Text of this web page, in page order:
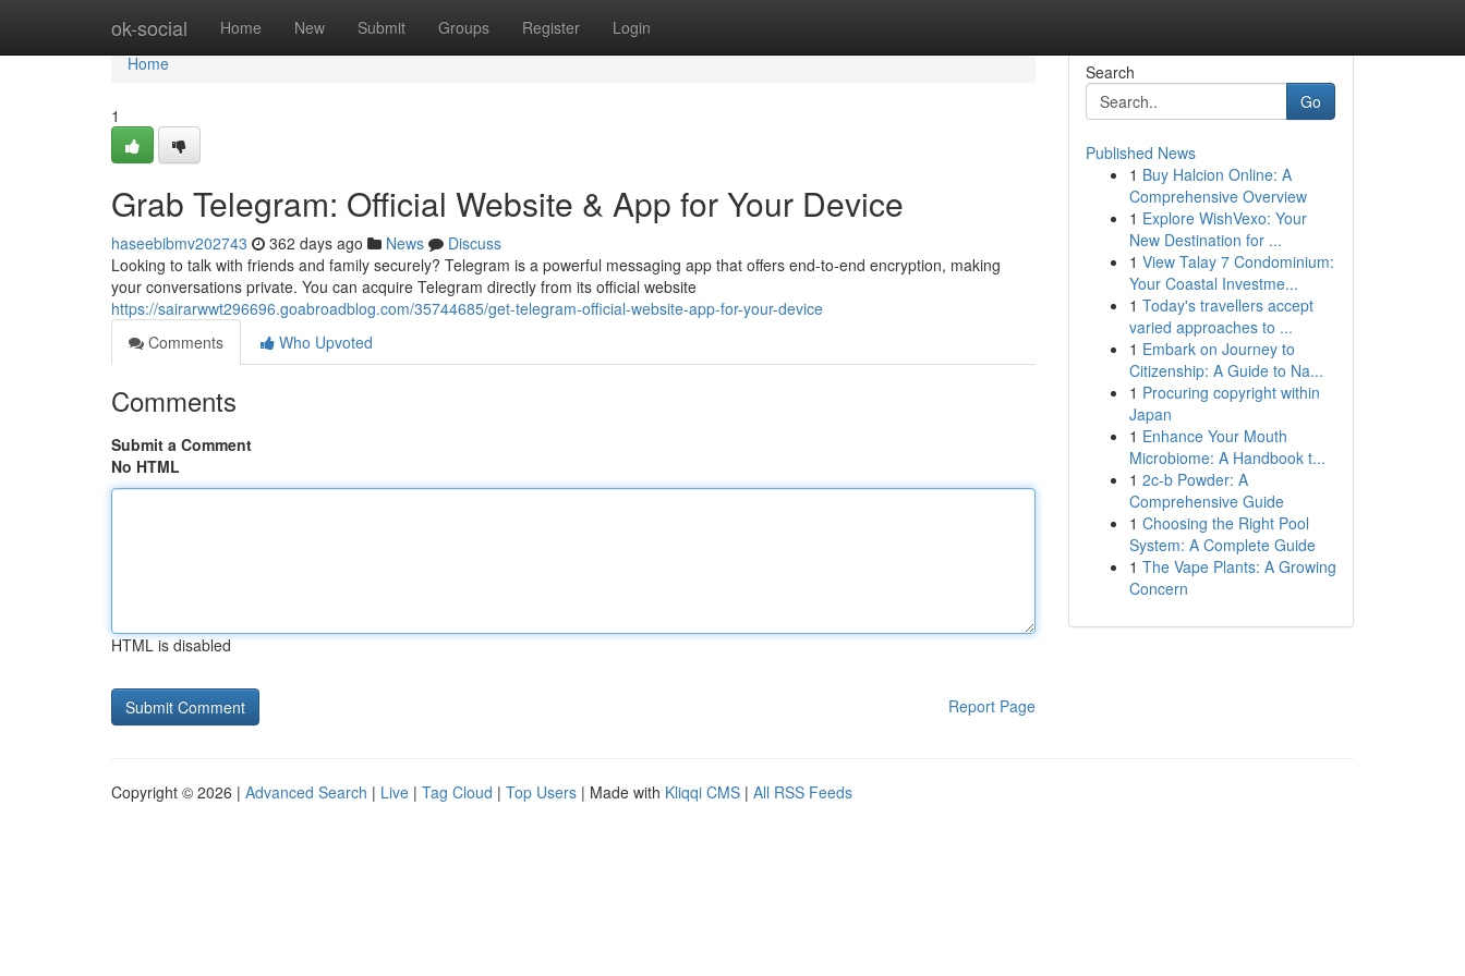
ok-social Home New Submit Groups Register Login
Home
Home
1
Grab Telegram: Official Website & App for Your Device
haseebibmv202743 362 days ago News
Discuss
Looking to talk with friends and family securely? Telegram is a powerful messaging app that offers end-to-end encryption, making
your conversations private. You can acquire Telegram directly from its official website
https://sairarwwt296696.goabroadblog.com/35744685/get-telegram-official-website-app-for-your-device
Comments
Who Upvoted
Comments
Submit a Comment
No HTML
HTML is disabled
Report Page
Search
Go
Published News
1 Buy Halcion Online: A
Comprehensive Overview
1 Explore WishVexo: Your
New Destination for ...
1 View Talay 7 Condominium:
Your Coastal Investme...
1 Today's travellers accept
varied approaches to ...
1 Embark on Journey to
Citizenship: A Guide to Na...
1 Procuring copyright within
Japan
1 Enhance Your Mouth
Microbiome: A Handbook t...
1 2c-b Powder: A
Comprehensive Guide
1 Choosing the Right Pool
System: A Complete Guide
1 The Vape Plants: A Growing
Concern
Copyright © 2026 | Advanced Search | Live | Tag Cloud | Top Users | Made with Kliqqi CMS | All RSS Feeds